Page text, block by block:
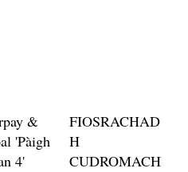
&
'Pàigh
4'
FIOSRACHAD
H
CUDROMACH